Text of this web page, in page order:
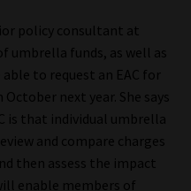
Trusted Financial Services
policy consultant at
umbrella funds, as well as
to request an EAC for
next year. She says
is that individual umbrella
and compare charges
then assess the impact
enable members of